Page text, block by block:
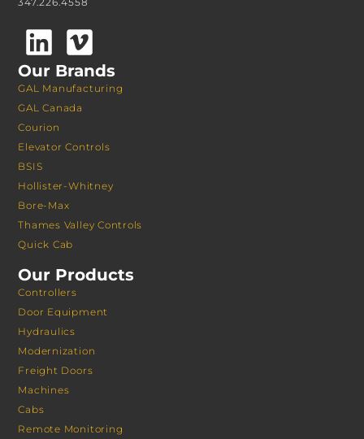
Our Brands
GAL Manufacturing
GAL Canada
Courion
Elevator Controls
BSIS
Hollister-Whitney
Bore-Max
Thames Valley Controls
Quick Cab
Our Products
Controllers
Door Equipment
Hydraulics
Modernization
Freight Doors
Machines
Cabs
Remote Monitoring